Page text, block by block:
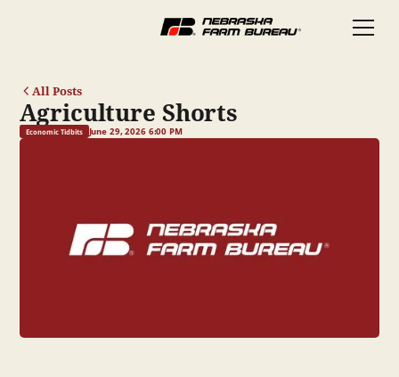
All Posts
Agriculture Shorts
Economic Tidbits June 29, 2026 6:00 PM